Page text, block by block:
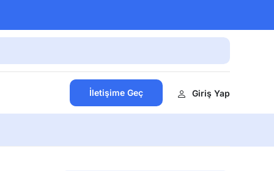
İletişime Geç Giriş Yap